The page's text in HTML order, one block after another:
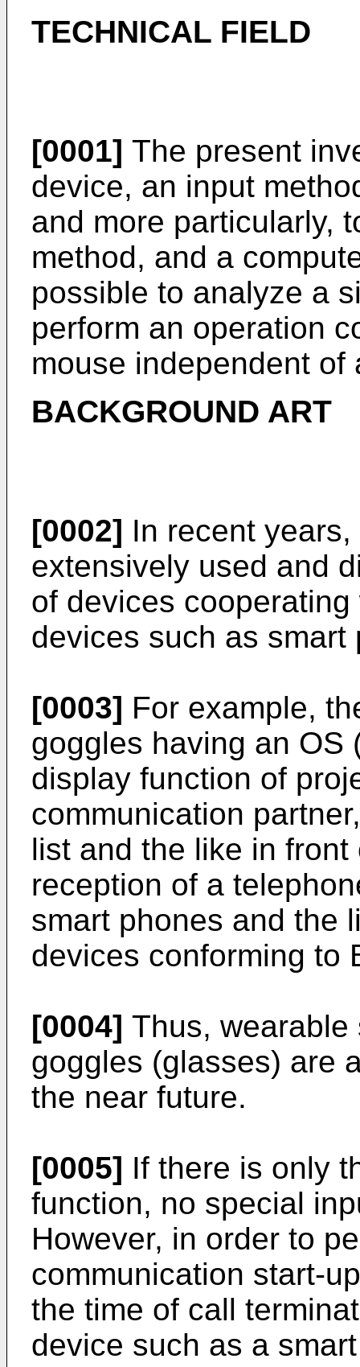
TECHNICAL FIELD
[0001] The present
device, an input
and more particularly,
method, and a
possible to analyze a
perform an operation
mouse independent of
BACKGROUND ART
[0002] In recent
extensively used and
of devices
devices such as
[0003] For example,
goggles having an OS
display function of
communication
list and the like in
reception of a
smart phones and the
devices conforming to
[0004] Thus,
goggles (glasses) are
the near future.
[0005] If there is only
function, no special
However, in order to
communication start-
the time of call
device such as a